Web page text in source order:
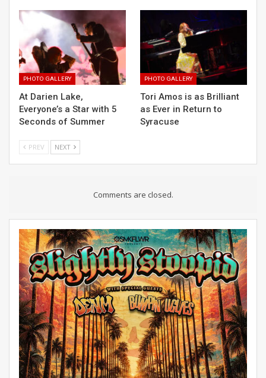
PHOTO GALLERY
At Darien Lake,
Everyone’s a Star with 5
Seconds of Summer
PHOTO GALLERY
Tori Amos is as Brilliant
as Ever in Return to
Syracuse
PREV NEXT
Comments are closed.